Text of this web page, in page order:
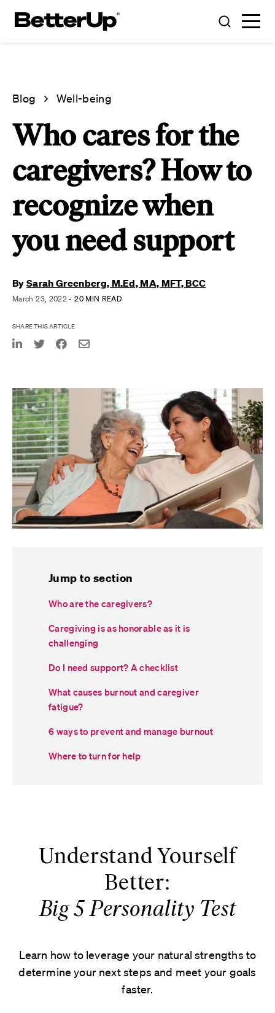
Blog Well-being
Who cares for the
caregivers? How to
recognize when
you need support
BySarah Greenberg, M.Ed, MA, MFT, BCC
March 23, 2022 - 20 MIN READ
SHARE THIS ARTICLE
Jump to section
Who are the caregivers?
Caregiving is as honorable as it is
challenging
Do I need support? A checklist
What causes burnout and caregiver
fatigue?
6 ways to prevent and manage burnout
Where to turn for help
Understand Yourself
Better:
Big 5 Personality Test
Learn how to leverage your natural strengths to
determine your next steps and meet your goals
faster.